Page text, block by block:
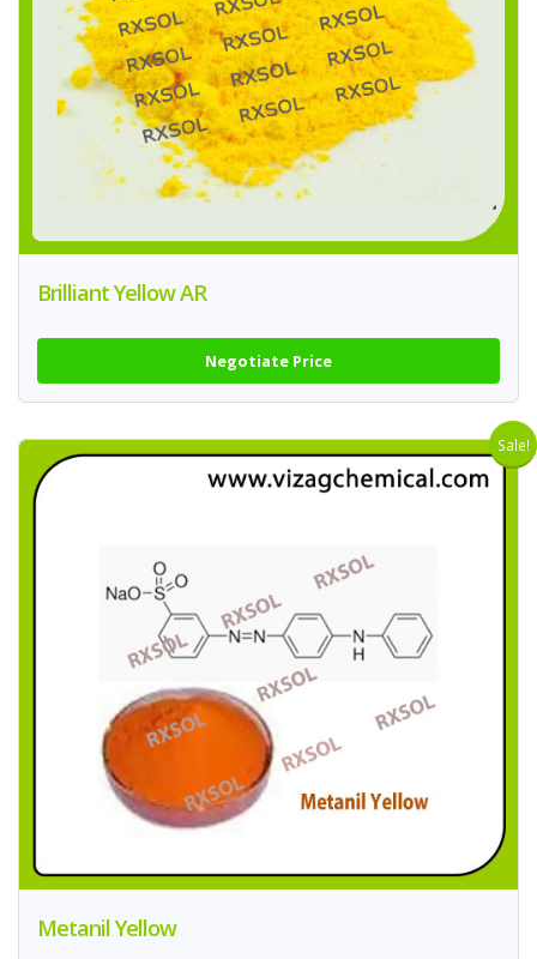
Brilliant Yellow AR
Negotiate Price
Sale!
Metanil Yellow